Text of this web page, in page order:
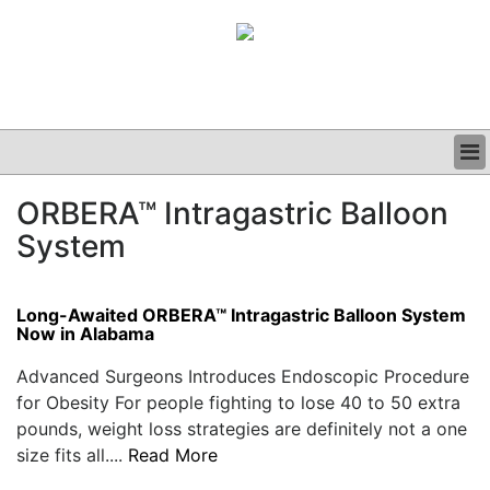
CLINICAL
GRAND ROUNDS
PODCAST
ORBERA™ Intragastric Balloon
System
Long-Awaited ORBERA™ Intragastric Balloon System
Now in Alabama
Advanced Surgeons Introduces Endoscopic Procedure
for Obesity For people fighting to lose 40 to 50 extra
pounds, weight loss strategies are definitely not a one
size fits all.... Read More